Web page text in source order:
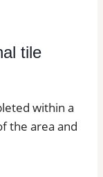
tile
within a
the area and